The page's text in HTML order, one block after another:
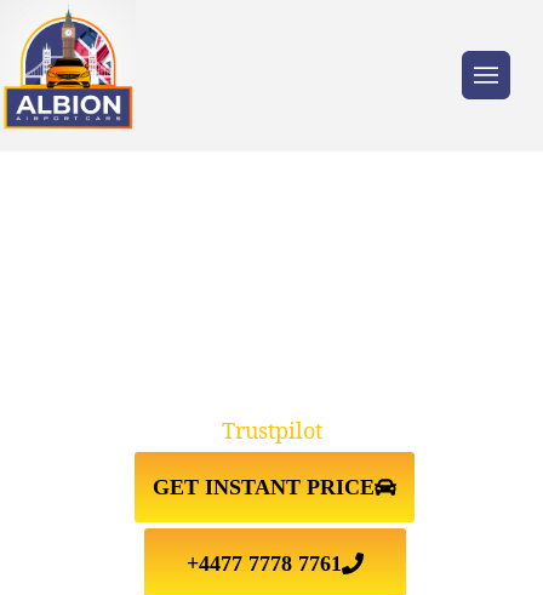
GET INSTANT PRICE
+4477 7778 7761
Trustpilot